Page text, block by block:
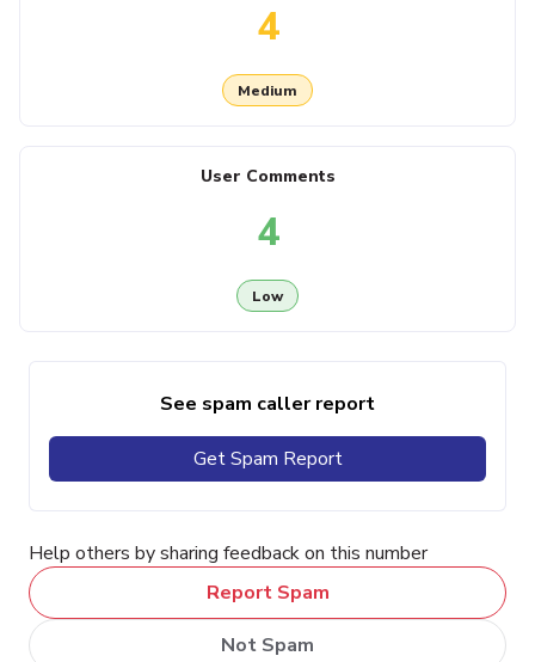
4
Medium
User Comments
4
Low
See spam caller report
Get Spam Report
Help others by sharing feedback on this number
Report Spam
Not Spam